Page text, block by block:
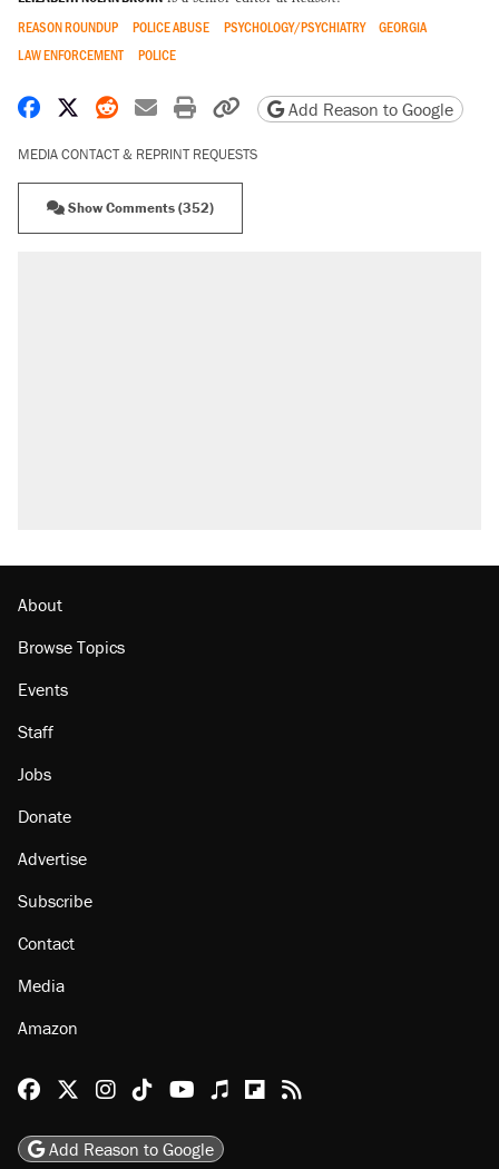
REASON ROUNDUP POLICE ABUSE PSYCHOLOGY/PSYCHIATRY
GEORGIA
LAW ENFORCEMENT
POLICE
Share on Facebook
Share on X
Share on Reddit
Share by email
Print friendly version
Copy page URL
Add Reason to Google
MEDIA CONTACT & REPRINT REQUESTS
Show Comments (352)
misuse reach at least 20
Events